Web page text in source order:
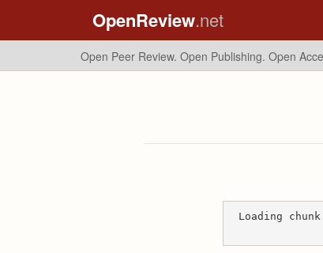
OpenReview.net
Open Peer Review. Open Publishing. Open
Loading